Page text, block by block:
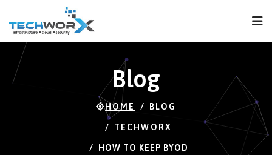
Blog
HOME BLOG
TECHWORX
HOW TO KEEP BYOD